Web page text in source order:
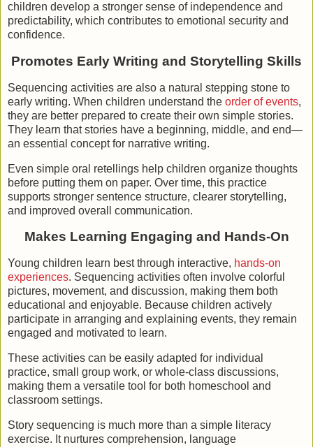
children develop a stronger sense of independence and
predictability, which contributes to emotional security and
confidence.
Promotes Early Writing and Storytelling Skills
Sequencing activities are also a natural stepping stone to
early writing. When children understand the order of events,
they are better prepared to create their own simple stories.
They learn that stories have a beginning, middle, and end—
an essential concept for narrative writing.
Even simple oral retellings help children organize thoughts
before putting them on paper. Over time, this practice
supports stronger sentence structure, clearer storytelling,
and improved overall communication.
Makes Learning Engaging and Hands-On
Young children learn best through interactive, hands-on
experiences. Sequencing activities often involve colorful
pictures, movement, and discussion, making them both
educational and enjoyable. Because children actively
participate in arranging and explaining events, they remain
engaged and motivated to learn.
These activities can be easily adapted for individual
practice, small group work, or whole-class discussions,
making them a versatile tool for both homeschool and
classroom settings.
Story sequencing is much more than a simple literacy
exercise. It nurtures comprehension, language